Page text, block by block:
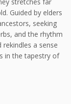
Guided by elders
seeking
and the rhythm
rekindles a sense
in the tapestry of